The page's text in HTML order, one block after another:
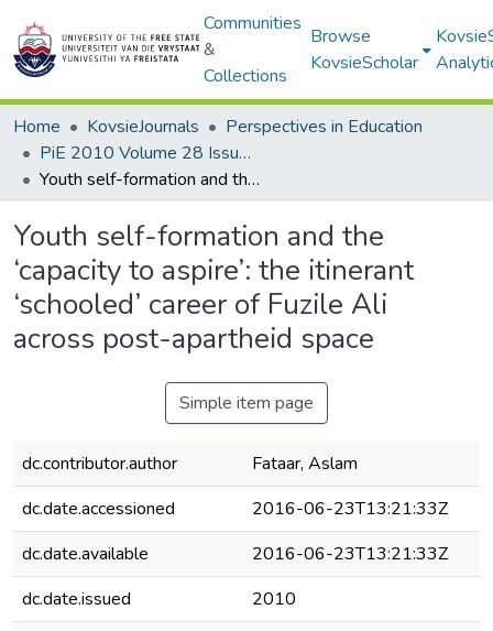
Communities
&
Collections
Browse
KovsieScholar
Home KovsieJournals
Perspectives in Education
PiE 2010 Volume 28 Issue 3
Youth self-formation and the ‘capacity to aspire’: the itinerant ‘schooled’ career of Fuzile Ali across post-apartheid space
Youth self-formation and the
‘capacity to aspire’: the itinerant
‘schooled’ career of Fuzile Ali
across post-apartheid space
Simple item page
dc.contributor.author
Fataar, Aslam
dc.date.accessioned
2016-06-23T13:21:33Z
dc.date.available
2016-06-23T13:21:33Z
dc.date.issued
2010